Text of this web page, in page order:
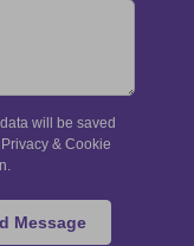
will be saved
& Cookie
Message